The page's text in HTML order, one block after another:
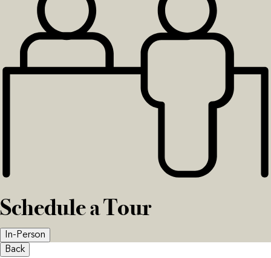
Schedule a Tour
In-Person
Back